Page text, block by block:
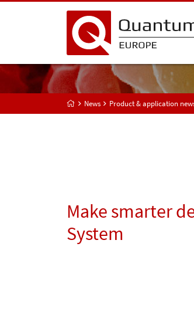
News Product & application
Make smarter
System